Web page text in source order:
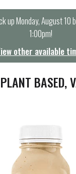
upMonday, August 10
1:00pm!
other available
BASED,